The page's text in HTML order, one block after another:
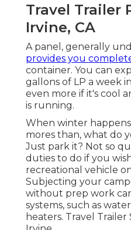
Travel Trailer
Irvine, CA
A panel, generally
provides you
container. You can
gallons of LP a week
even more if it's cool
is running.
When winter
mores than, what do
Just park it? Not so
duties to do if you
recreational vehicle
Subjecting your
without prep work
systems, such as
heaters. Travel Trailer